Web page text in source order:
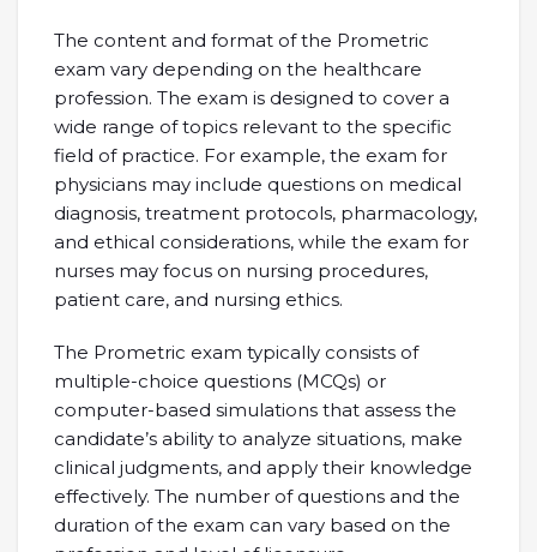
The content and format of the Prometric
exam vary depending on the healthcare
profession. The exam is designed to cover a
wide range of topics relevant to the specific
field of practice. For example, the exam for
physicians may include questions on medical
diagnosis, treatment protocols, pharmacology,
and ethical considerations, while the exam for
nurses may focus on nursing procedures,
patient care, and nursing ethics.
The Prometric exam typically consists of
multiple-choice questions (MCQs) or
computer-based simulations that assess the
candidate’s ability to analyze situations, make
clinical judgments, and apply their knowledge
effectively. The number of questions and the
duration of the exam can vary based on the